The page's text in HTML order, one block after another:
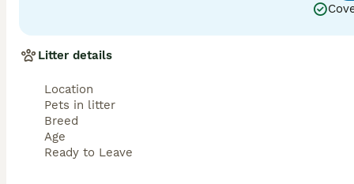
Litter details
Location
Pets in litter
Breed
Age
Ready to Leave